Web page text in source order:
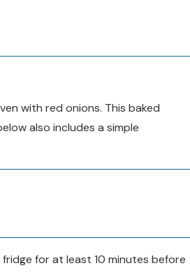
with red onions. This baked
also includes a simple
for at least 10 minutes before